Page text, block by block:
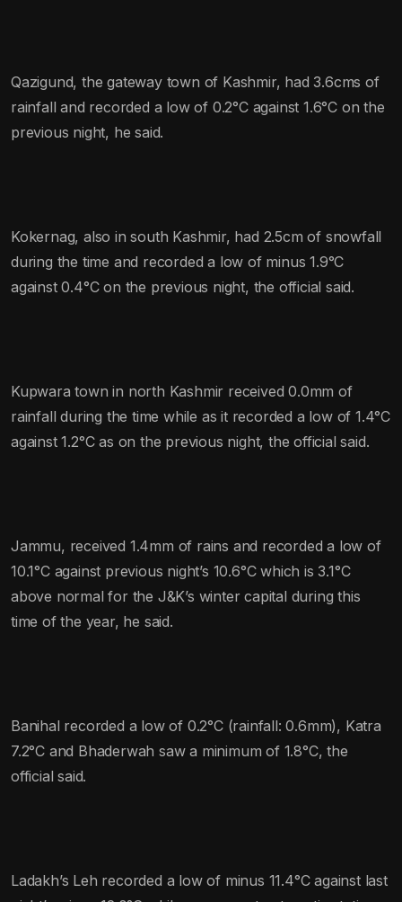
Qazigund, the gateway town of Kashmir, had 3.6cms of
rainfall and recorded a low of 0.2°C against 1.6°C on the
previous night, he said.
Kokernag, also in south Kashmir, had 2.5cm of snowfall
during the time and recorded a low of minus 1.9°C
against 0.4°C on the previous night, the official said.
Kupwara town in north Kashmir received 0.0mm of
rainfall during the time while as it recorded a low of 1.4°C
against 1.2°C as on the previous night, the official said.
Jammu, received 1.4mm of rains and recorded a low of
10.1°C against previous night’s 10.6°C which is 3.1°C
above normal for the J&K’s winter capital during this
time of the year, he said.
Banihal recorded a low of 0.2°C (rainfall: 0.6mm), Katra
7.2°C and Bhaderwah saw a minimum of 1.8°C, the
official said.
Ladakh’s Leh recorded a low of minus 11.4°C against last